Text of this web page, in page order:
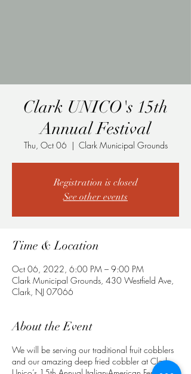
Clark UNICO's 15th
Annual Festival
Thu, Oct 06
  |
Clark Municipal Grounds
Registration is closed
See other events
Time & Location
Oct 06, 2022, 6:00 PM – 9:00 PM
Clark Municipal Grounds, 430 Westfield Ave,
Clark, NJ 07066
About the Event
We will be serving our traditional fruit cobblers
and our amazing deep fried cobbler at Clark